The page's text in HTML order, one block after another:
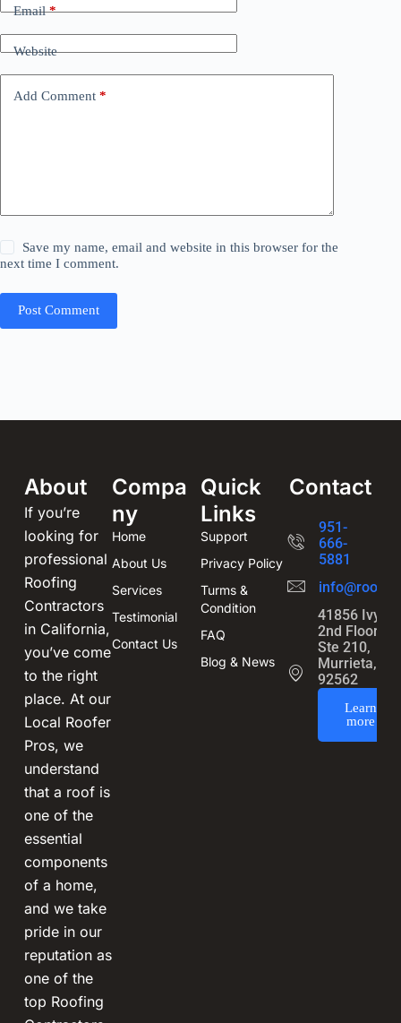
Email*
Website
Add Comment *
Save my name, email and website in this browser for the
next time I comment.
Post Comment
About
If you’re
looking for
professional
Roofing
Contractors
in California,
you’ve come
to the right
place. At our
Local Roofer
Pros, we
understand
that a roof is
one of the
essential
components
of a home,
and we take
pride in our
reputation as
one of the
top Roofing
Compa
ny
Home
About Us
Services
Testimonial
Contact Us
Quick
Links
Support
Privacy Policy
Turms &
Condition
FAQ
Blog & News
Contact
951-
666-
5881
41856 Ivy St
2nd Floor,
Ste 210,
Murrieta, CA
92562
Learn
more